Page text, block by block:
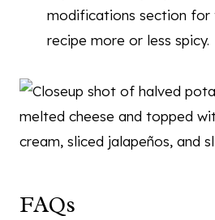
modifications section for
recipe more or less spicy.
FAQs